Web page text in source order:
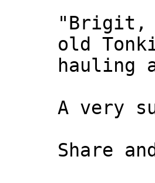
"Brigit,
old
hauling
A very
Share
***